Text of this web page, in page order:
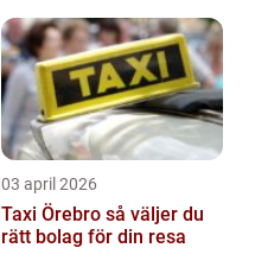
03 april 2026
Taxi Örebro så väljer du
rätt bolag för din resa